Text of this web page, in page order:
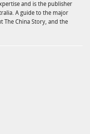
and is the publisher
A guide to the major
The China Story, and the